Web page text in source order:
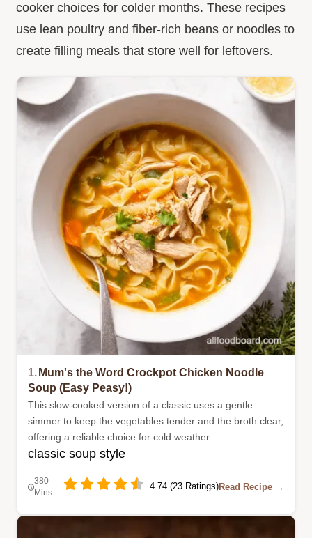
cooker choices for colder months. These recipes
use lean poultry and fiber-rich beans or noodles to
create filling meals that store well for leftovers.
1. Mum's the Word Crockpot Chicken Noodle
Soup (Easy Peasy!)
This slow-cooked version of a classic uses a gentle
simmer to keep the vegetables tender and the broth clear,
offering a reliable choice for cold weather.
classic soup style
380
Mins
4.74 (23 Ratings)Read Recipe →